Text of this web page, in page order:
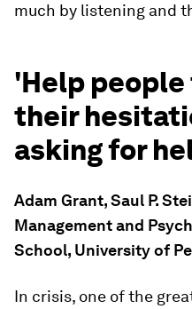
much by listening and
'Help
their
asking for
Adam Grant, Saul P.
Management and
School, University of
In crisis, one of the